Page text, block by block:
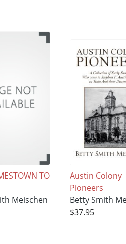
TO
Meischen
Austin Colony
Pioneers
Betty Smith
$37.95